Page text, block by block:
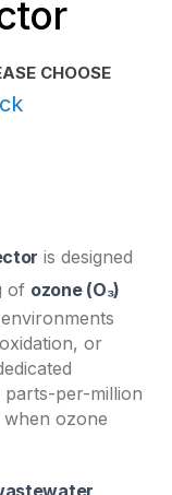
CHOOSE
is designed
of ozone (O₃)
or
per-million
ozone